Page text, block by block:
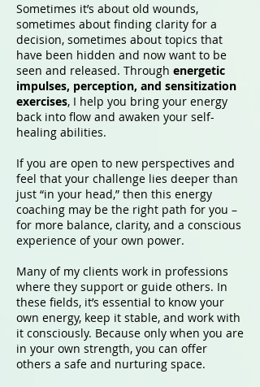
Sometimes it’s about old wounds,
sometimes about finding clarity for a
decision, sometimes about topics that
have been hidden and now want to be
seen and released. Through energetic
impulses, perception, and sensitization
exercises, I help you bring your energy
back into flow and awaken your self-
healing abilities.
If you are open to new perspectives and
feel that your challenge lies deeper than
just “in your head,” then this energy
coaching may be the right path for you –
for more balance, clarity, and a conscious
experience of your own power.
Many of my clients work in professions
where they support or guide others. In
these fields, it’s essential to know your
own energy, keep it stable, and work with
it consciously. Because only when you are
in your own strength, you can offer
others a safe and nurturing space.